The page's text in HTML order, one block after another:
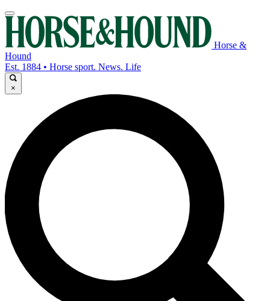
Horse &
Hound
Est. 1884 • Horse sport. News. Life
×